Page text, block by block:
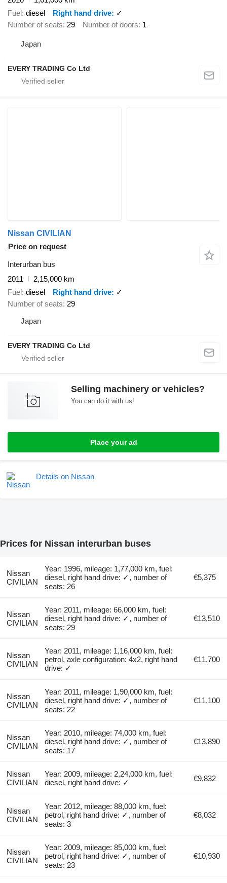
Fuel diesel Right hand drive
✓
Number of seats 29 Number of doors 1
Japan
EVERY TRADING Co Ltd
Nissan CIVILIAN
Price on request
Interurban bus
2011
2,15,000 km
Fuel diesel Right hand drive
✓
Number of seats 29
Japan
EVERY TRADING Co Ltd
Selling machinery or vehicles?
You can do it with us!
Place your ad
Details on Nissan
Prices for Nissan interurban buses
Nissan
CIVILIAN
Year: 1996, mileage: 1,77,000 km, fuel:
diesel, right hand drive: ✓, number of
seats: 26
€5,375
Nissan
CIVILIAN
Year: 2011, mileage: 66,000 km, fuel:
diesel, right hand drive: ✓, number of
seats: 29
€13,510
Nissan
CIVILIAN
Year: 2011, mileage: 1,16,000 km, fuel:
petrol, axle configuration: 4x2, right hand
drive: ✓
€11,700
Nissan
CIVILIAN
Year: 2011, mileage: 1,90,000 km, fuel:
diesel, right hand drive: ✓, number of
seats: 22
€11,100
Nissan
CIVILIAN
Year: 2010, mileage: 74,000 km, fuel:
diesel, right hand drive: ✓, number of
seats: 17
€13,890
Nissan
CIVILIAN
Year: 2009, mileage: 2,24,000 km, fuel:
diesel, right hand drive: ✓
€9,832
Nissan
CIVILIAN
Year: 2012, mileage: 88,000 km, fuel:
petrol, right hand drive: ✓, number of
seats: 3
€8,032
Nissan
CIVILIAN
Year: 2009, mileage: 85,000 km, fuel:
petrol, right hand drive: ✓, number of
seats: 23
€10,930